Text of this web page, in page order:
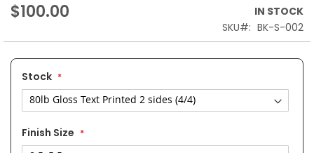
$100.00
IN STOCK
SKU
BK-S-002
Stock
Finish Size